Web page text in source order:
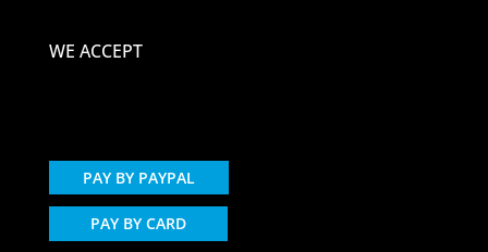
WE ACCEPT
PAY BY PAYPAL
PAY BY CARD